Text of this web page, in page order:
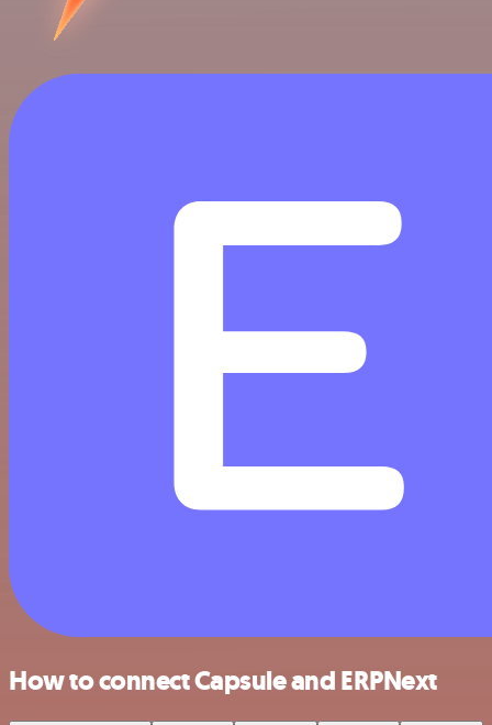
How to connect Capsule and ERPNext